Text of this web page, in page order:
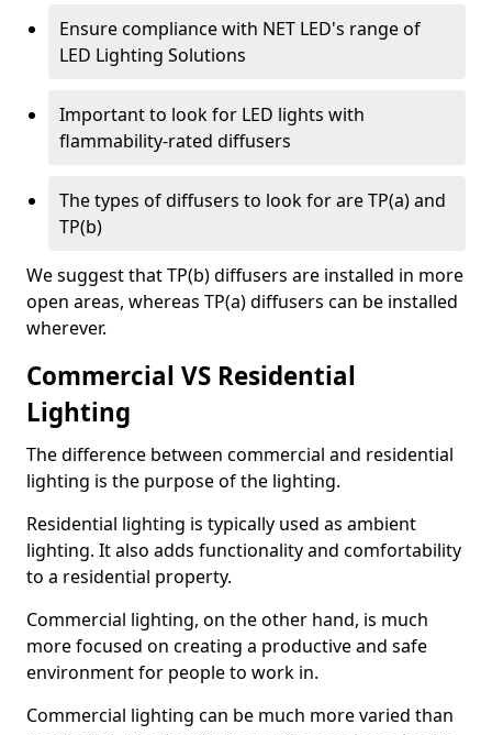
Ensure compliance with NET LED's range of
LED Lighting Solutions
Important to look for LED lights with
flammability-rated diffusers
The types of diffusers to look for are TP(a) and
TP(b)
We suggest that TP(b) diffusers are installed in more
open areas, whereas TP(a) diffusers can be installed
wherever.
Commercial VS Residential
Lighting
The difference between commercial and residential
lighting is the purpose of the lighting.
Residential lighting is typically used as ambient
lighting. It also adds functionality and comfortability
to a residential property.
Commercial lighting, on the other hand, is much
more focused on creating a productive and safe
environment for people to work in.
Commercial lighting can be much more varied than